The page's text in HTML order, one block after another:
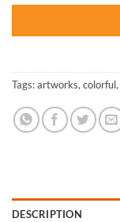
Tags:artworks,colorful,
DESCRIPTION